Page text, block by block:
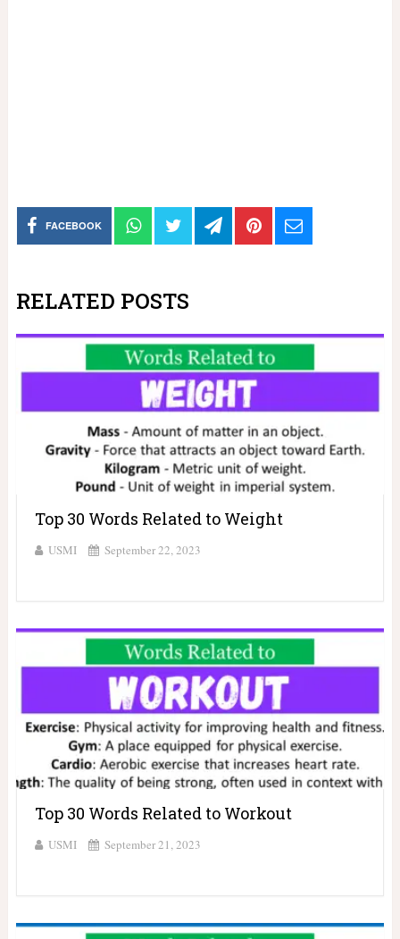
FACEBOOK
RELATED POSTS
Top 30 Words Related to Weight
USMI September 22, 2023
Top 30 Words Related to Workout
USMI September 21, 2023